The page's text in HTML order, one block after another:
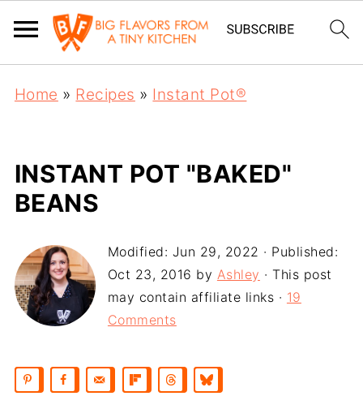
Home » Recipes » Instant Pot®
INSTANT POT "BAKED"
BEANS
Modified: Jun 29, 2022 · Published:
Oct 23, 2016 by Ashley · This post
may contain affiliate links · 19
Comments